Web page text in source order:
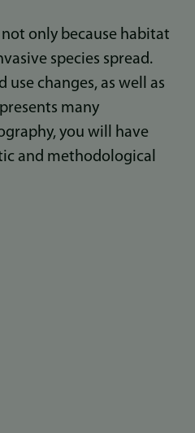
only because habitat
species spread.
changes, as well as
many
you will have
and methodological